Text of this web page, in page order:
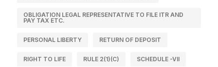
OBLIGATION LEGAL REPRESENTATIVE TO FILE ITR AND
PAY TAX ETC.
PERSONAL LIBERTY RETURN OF DEPOSIT
RIGHT TO LIFE RULE 2(1)(C) SCHEDULE -VII